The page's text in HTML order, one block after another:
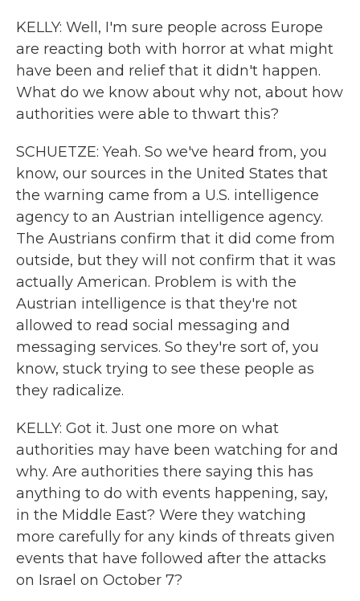
KELLY: Well, I'm sure people across Europe
are reacting both with horror at what might
have been and relief that it didn't happen.
What do we know about why not, about how
authorities were able to thwart this?
SCHUETZE: Yeah. So we've heard from, you
know, our sources in the United States that
the warning came from a U.S. intelligence
agency to an Austrian intelligence agency.
The Austrians confirm that it did come from
outside, but they will not confirm that it was
actually American. Problem is with the
Austrian intelligence is that they're not
allowed to read social messaging and
messaging services. So they're sort of, you
know, stuck trying to see these people as
they radicalize.
KELLY: Got it. Just one more on what
authorities may have been watching for and
why. Are authorities there saying this has
anything to do with events happening, say,
in the Middle East? Were they watching
more carefully for any kinds of threats given
events that have followed after the attacks
on Israel on October 7?